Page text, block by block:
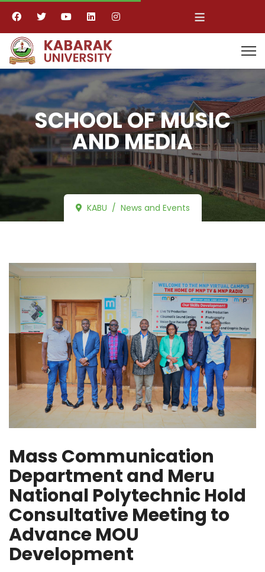
≡
SCHOOL OF MUSIC
AND MEDIA
KABU News and Events
Mass Communication
Department and Meru
National Polytechnic Hold
Consultative Meeting to
Advance MOU
Development